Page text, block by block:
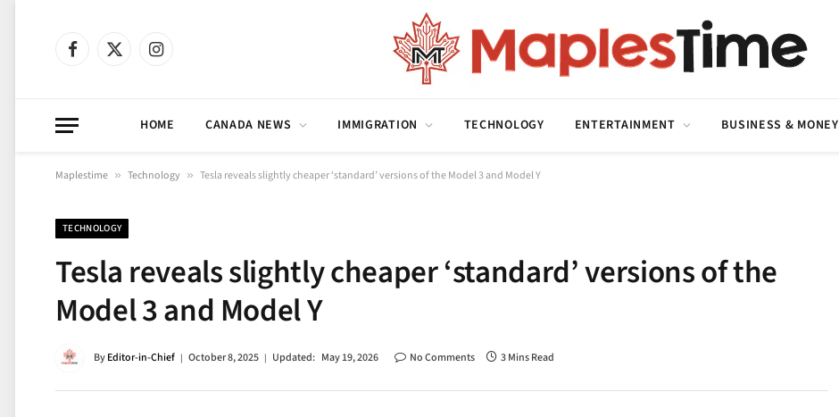
Facebook
X
Instagram
HOME CANADA NEWS IMMIGRATION TECHNOLOGY ENTERTAINMENT BUSINESS & MONEY
Maplestime » Technology » Tesla reveals slightly cheaper ‘standard’ versions of the Model 3 and Model Y
TECHNOLOGY
Tesla reveals slightly cheaper ‘standard’ versions of the
Model 3 and Model Y
ByEditor-in-Chief October 8, 2025 Updated: May 19, 2026 No Comments 3 Mins Read